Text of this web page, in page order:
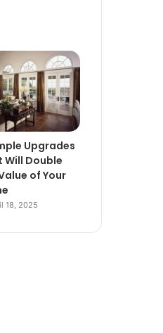
Upgrades
Will Double
of Your
18, 2025